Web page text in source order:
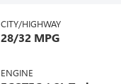
CITY/HIGHWAY
28/32 MPG
ENGINE